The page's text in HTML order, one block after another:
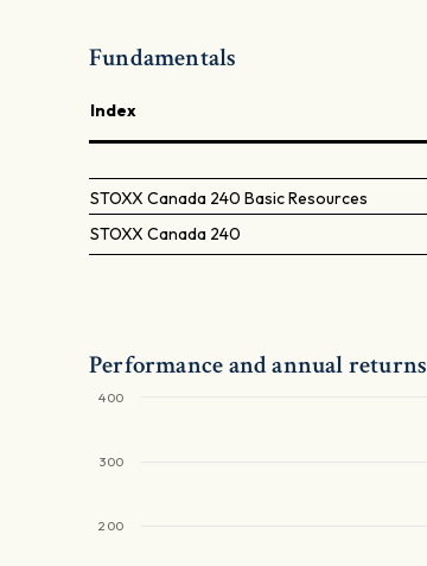
Fundamentals
Index
STOXX Canada 240 Basic Resources
STOXX Canada 240
Performance and annual returns
200
300
400